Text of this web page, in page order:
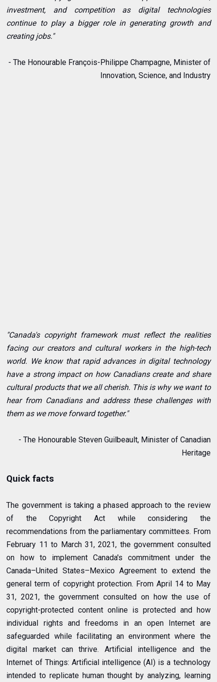
investment, and competition as digital technologies
continue to play a bigger role in generating growth and
creating jobs."
- The Honourable François-Philippe Champagne, Minister of
Innovation, Science, and Industry
"Canada's copyright framework must reflect the realities
facing our creators and cultural workers in the high-tech
world. We know that rapid advances in digital technology
have a strong impact on how Canadians create and share
cultural products that we all cherish. This is why we want to
hear from Canadians and address these challenges with
them as we move forward together."
- The Honourable Steven Guilbeault, Minister of Canadian
Heritage
Quick facts
The government is taking a phased approach to the review
of the Copyright Act while considering the
recommendations from the parliamentary committees. From
February 11 to March 31, 2021, the government consulted
on how to implement Canada's commitment under the
Canada–United States–Mexico Agreement to extend the
general term of copyright protection. From April 14 to May
31, 2021, the government consulted on how the use of
copyright-protected content online is protected and how
individual rights and freedoms in an open Internet are
safeguarded while facilitating an environment where the
digital market can thrive. Artificial intelligence and the
Internet of Things: Artificial intelligence (AI) is a technology
intended to replicate human thought by analyzing, learning